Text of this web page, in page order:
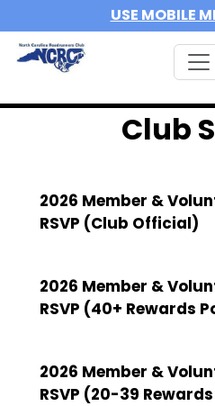
USE MOBILE
Club
2026 Member &
RSVP (Club Official)
2026 Member &
RSVP (40+ Rewards
2026 Member &
RSVP (20-39